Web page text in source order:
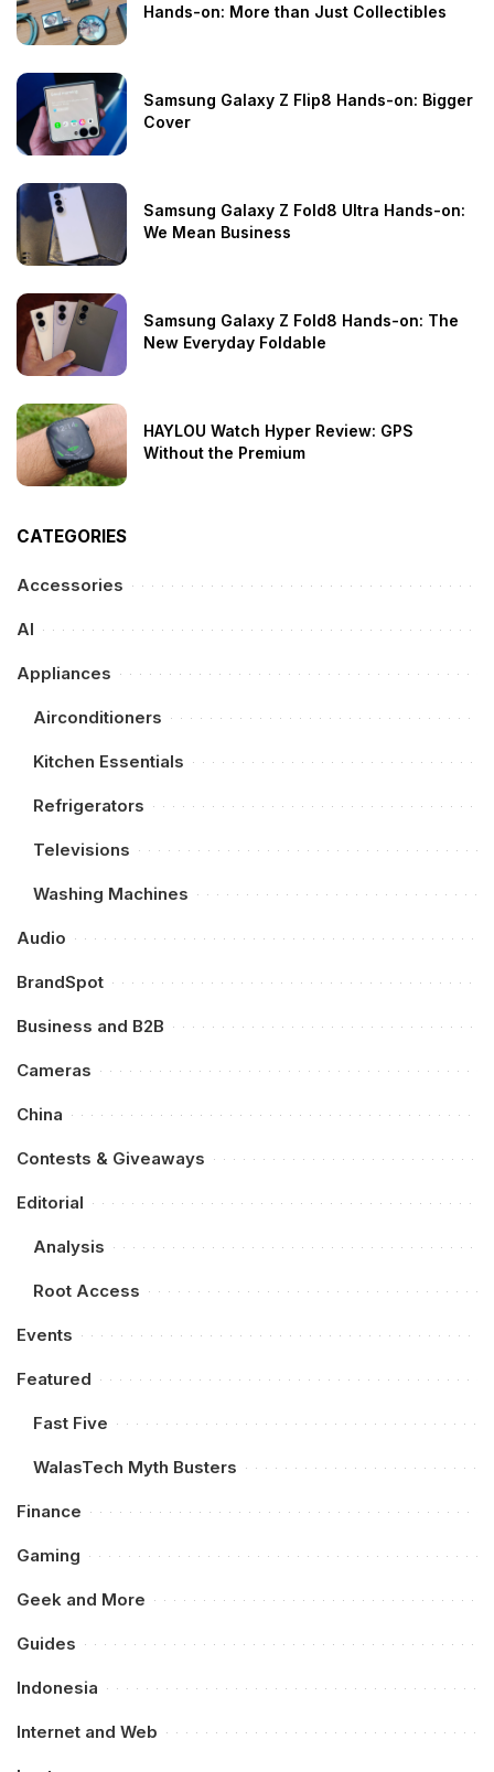
Hands-on: More than Just Collectibles
Samsung Galaxy Z Flip8 Hands-on: Bigger
Cover
Samsung Galaxy Z Fold8 Ultra Hands-on:
We Mean Business
Samsung Galaxy Z Fold8 Hands-on: The
New Everyday Foldable
HAYLOU Watch Hyper Review: GPS
Without the Premium
CATEGORIES
Accessories
AI
Appliances
Airconditioners
Kitchen Essentials
Refrigerators
Televisions
Washing Machines
Audio
BrandSpot
Business and B2B
Cameras
China
Contests & Giveaways
Editorial
Analysis
Root Access
Events
Featured
Fast Five
WalasTech Myth Busters
Finance
Gaming
Geek and More
Guides
Indonesia
Internet and Web